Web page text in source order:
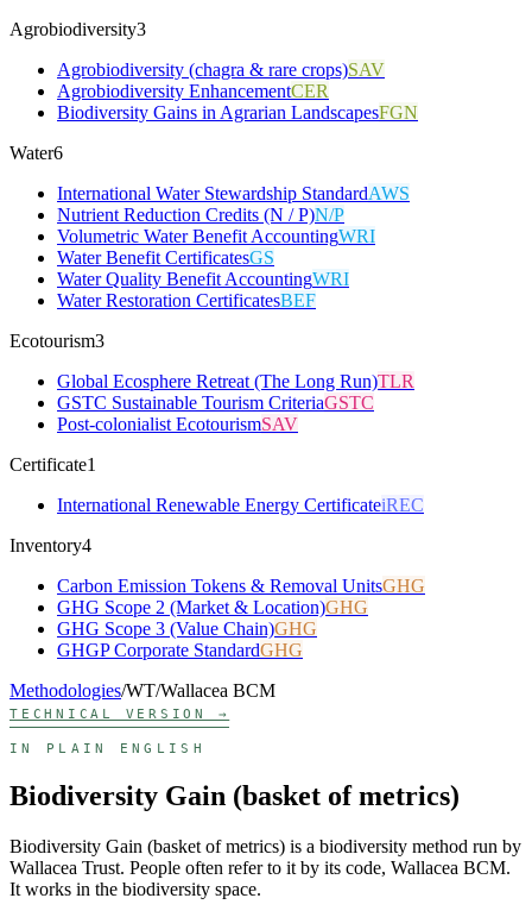
Agrobiodiversity3
Agrobiodiversity (chagra & rare crops)SAV
Agrobiodiversity EnhancementCER
Biodiversity Gains in Agrarian LandscapesFGN
Water6
International Water Stewardship StandardAWS
Nutrient Reduction Credits (N / P)N/P
Volumetric Water Benefit AccountingWRI
Water Benefit CertificatesGS
Water Quality Benefit AccountingWRI
Water Restoration CertificatesBEF
Ecotourism3
Global Ecosphere Retreat (The Long Run)TLR
GSTC Sustainable Tourism CriteriaGSTC
Post-colonialist EcotourismSAV
Certificate1
International Renewable Energy CertificateiREC
Inventory4
Carbon Emission Tokens & Removal UnitsGHG
GHG Scope 2 (Market & Location)GHG
GHG Scope 3 (Value Chain)GHG
GHGP Corporate StandardGHG
Methodologies/WT/Wallacea BCM
TECHNICAL VERSION →
IN PLAIN ENGLISH
Biodiversity Gain (basket of metrics)
Biodiversity Gain (basket of metrics) is a biodiversity method run by
Wallacea Trust. People often refer to it by its code, Wallacea BCM.
It works in the biodiversity space.